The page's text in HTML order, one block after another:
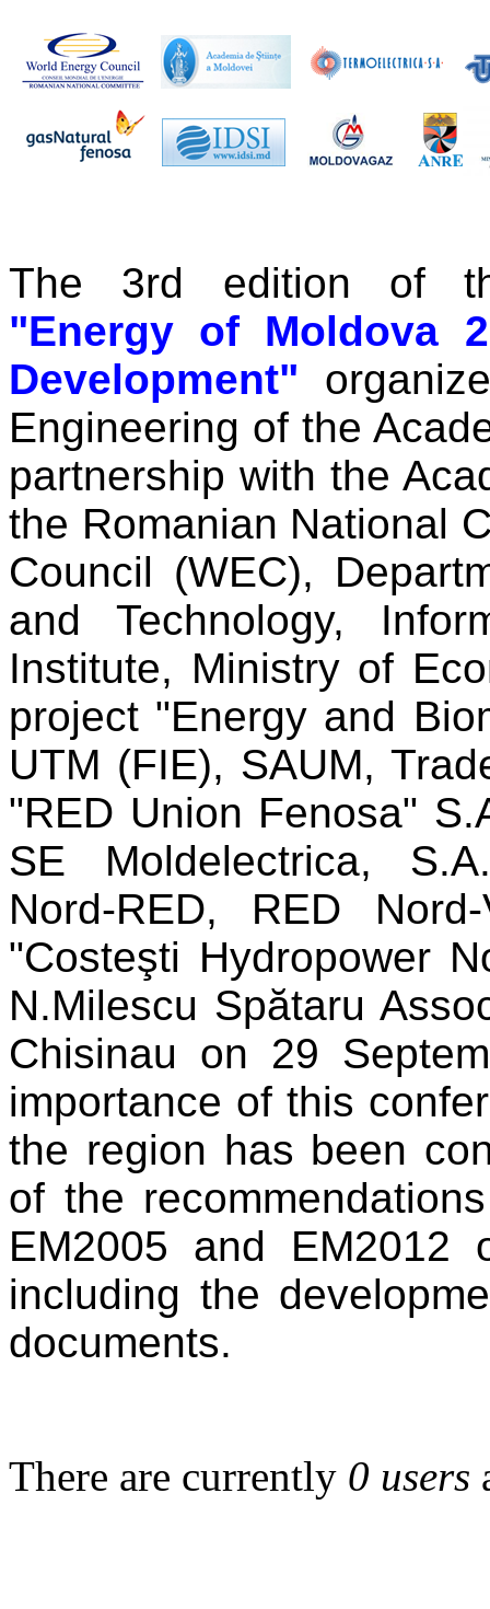
The 3rd edition of
"Energy of Moldova
Development"
Engineering of the
partnership with the
the Romanian National
Council (WEC),
and Technology,
Institute, Ministry of
project "Energy and
UTM (FIE), SAUM,
"RED Union Fenosa"
SE Moldelectrica,
Nord-RED, RED
"Costeşti Hydropower
N.Milescu Spătaru
Chisinau on 29
importance of this
the region has been
of the
EM2005 and EM2012
including the
documents.
There are currently 0 users